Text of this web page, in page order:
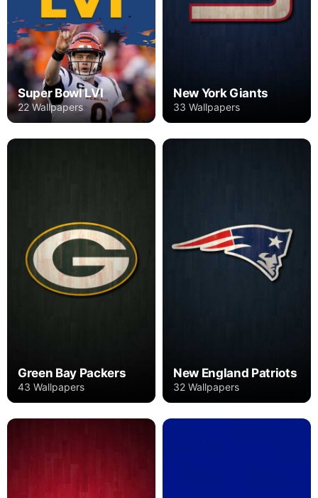
Super Bowl LVI
22 Wallpapers
New York Giants
33 Wallpapers
Green Bay Packers
43 Wallpapers
New England Patriots
32 Wallpapers